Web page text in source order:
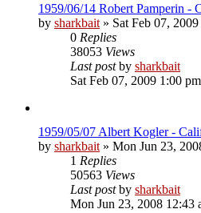
1959/06/14 Robert Pamperin
by sharkbait » Sat Feb 07,
0 Replies
38053 Views
Last postby sharkbait
Sat Feb 07, 2009 1:00 pm
1959/05/07 Albert Kogler -
by sharkbait » Mon Jun 23,
1 Replies
50563 Views
Last postby sharkbait
Mon Jun 23, 2008 12:43